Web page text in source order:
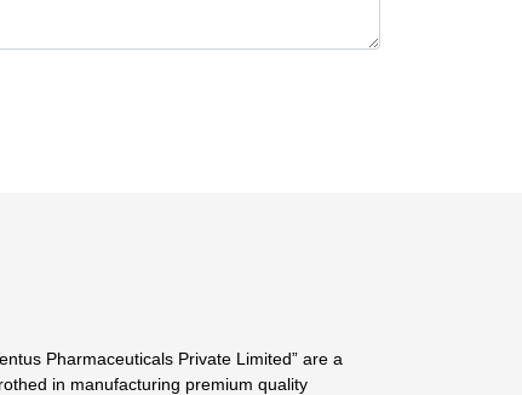
Pharmaceuticals Private Limited” are a
in manufacturing premium quality